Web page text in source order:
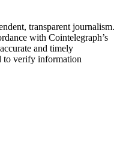
transparent journalism.
with Cointelegraph’s
and timely
to verify information